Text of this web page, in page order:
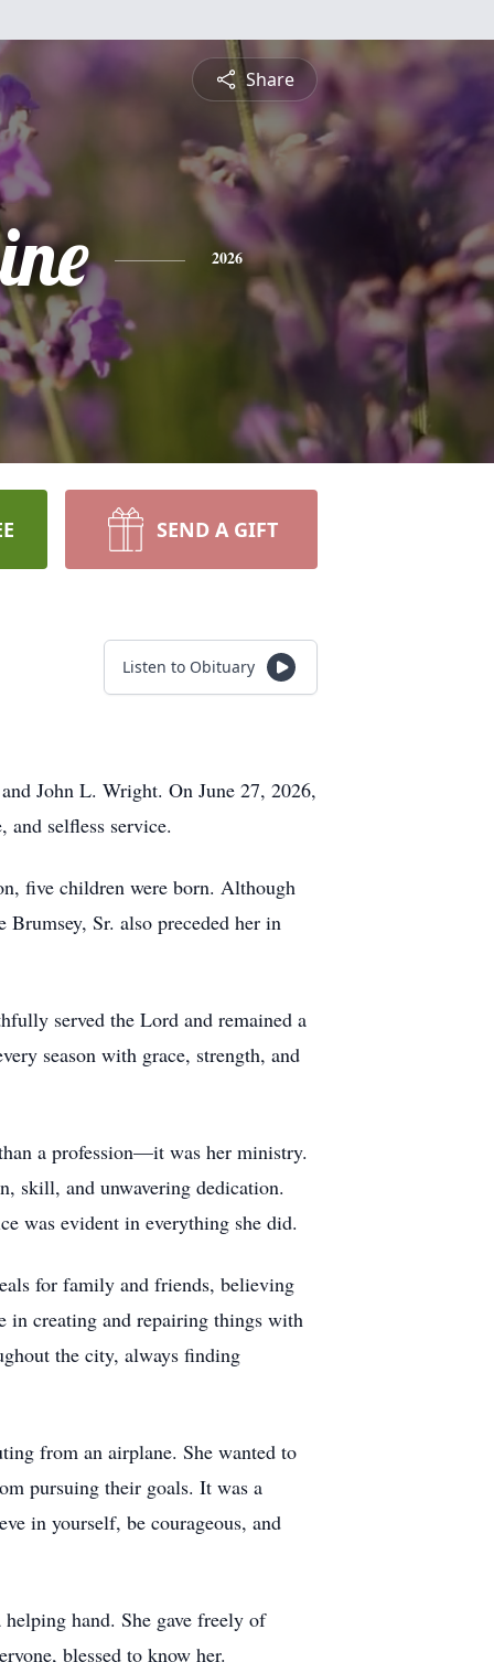
Share
2026
SEND A GIFT
Listen to Obituary
John L. Wright. On June 27, 2026,
selfless service.
five children were born. Although
Sr. also preceded her in
served the Lord and remained a
season with grace, strength, and
a profession—it was her ministry.
skill, and unwavering dedication.
was evident in everything she did.
for family and friends, believing
in creating and repairing things with
the city, always finding
from an airplane. She wanted to
pursuing their goals. It was a
in yourself, be courageous, and
hand. She gave freely of
blessed to know her.